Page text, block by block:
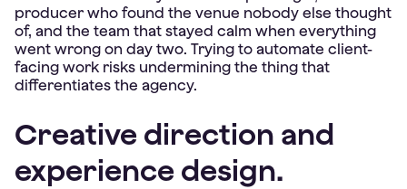
producer who found the venue nobody else thought
of, and the team that stayed calm when everything
went wrong on day two. Trying to automate client-
facing work risks undermining the thing that
differentiates the agency.
Creative direction and
experience design.